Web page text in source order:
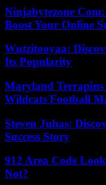
Ninjabytezone
Boost Your Online
Wutzitooyaa:
Its Popularity
Maryland Terrapins
Wildcats Football
Steven Juhas:
Success Story
912 Area Code
Not?